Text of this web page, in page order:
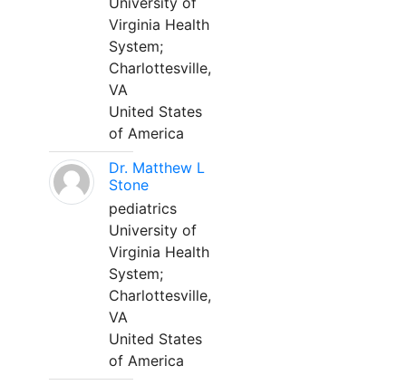
Virginia Health
System;
Charlottesville,
VA
United States
of America
Dr. Matthew L
Stone
pediatrics
University of
Virginia Health
System;
Charlottesville,
VA
United States
of America